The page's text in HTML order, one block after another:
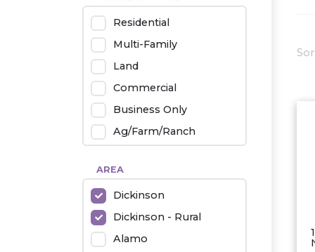
Residential
Multi-Family
Land
Commercial
Business Only
Ag/Farm/Ranch
Industrial
Twin Home
Mobile Homes
Townhouse
AREA
Dickinson
Dickinson - Rural
Alamo